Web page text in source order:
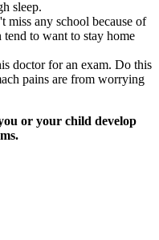
sleep.
miss any school because of
tend to want to stay home
doctor for an exam. Do this
pains are from worrying
or your child develop